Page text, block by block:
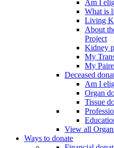
Am I
What is
Living
About
Project
Kidney
My
My
Deceased
Am I
Organ
Tissue
View all
Ways to donate